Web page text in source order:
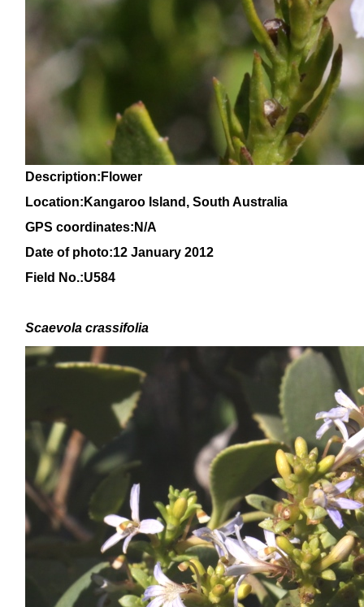
Description:Flower
Location:Kangaroo Island, South Australia
GPS coordinates: N/A
Date of photo:12 January 2012
Field No.:U584
Scaevola crassifolia